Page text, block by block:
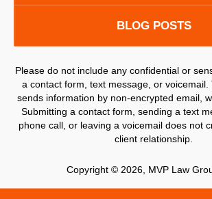
BLOG POSTS
Please do not include any confidential or
a contact form, text message, or voicemail.
sends information by non-encrypted email,
Submitting a contact form, sending a text
phone call, or leaving a voicemail does not
client relationship.
Copyright © 2026, MVP Law